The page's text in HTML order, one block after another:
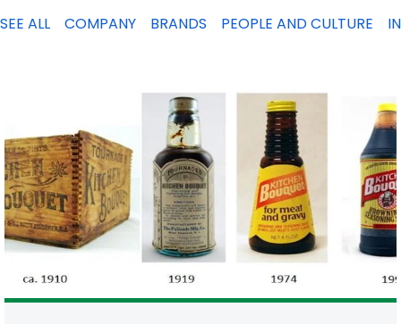
SEE ALL COMPANY BRANDS PEOPLE AND CULTURE